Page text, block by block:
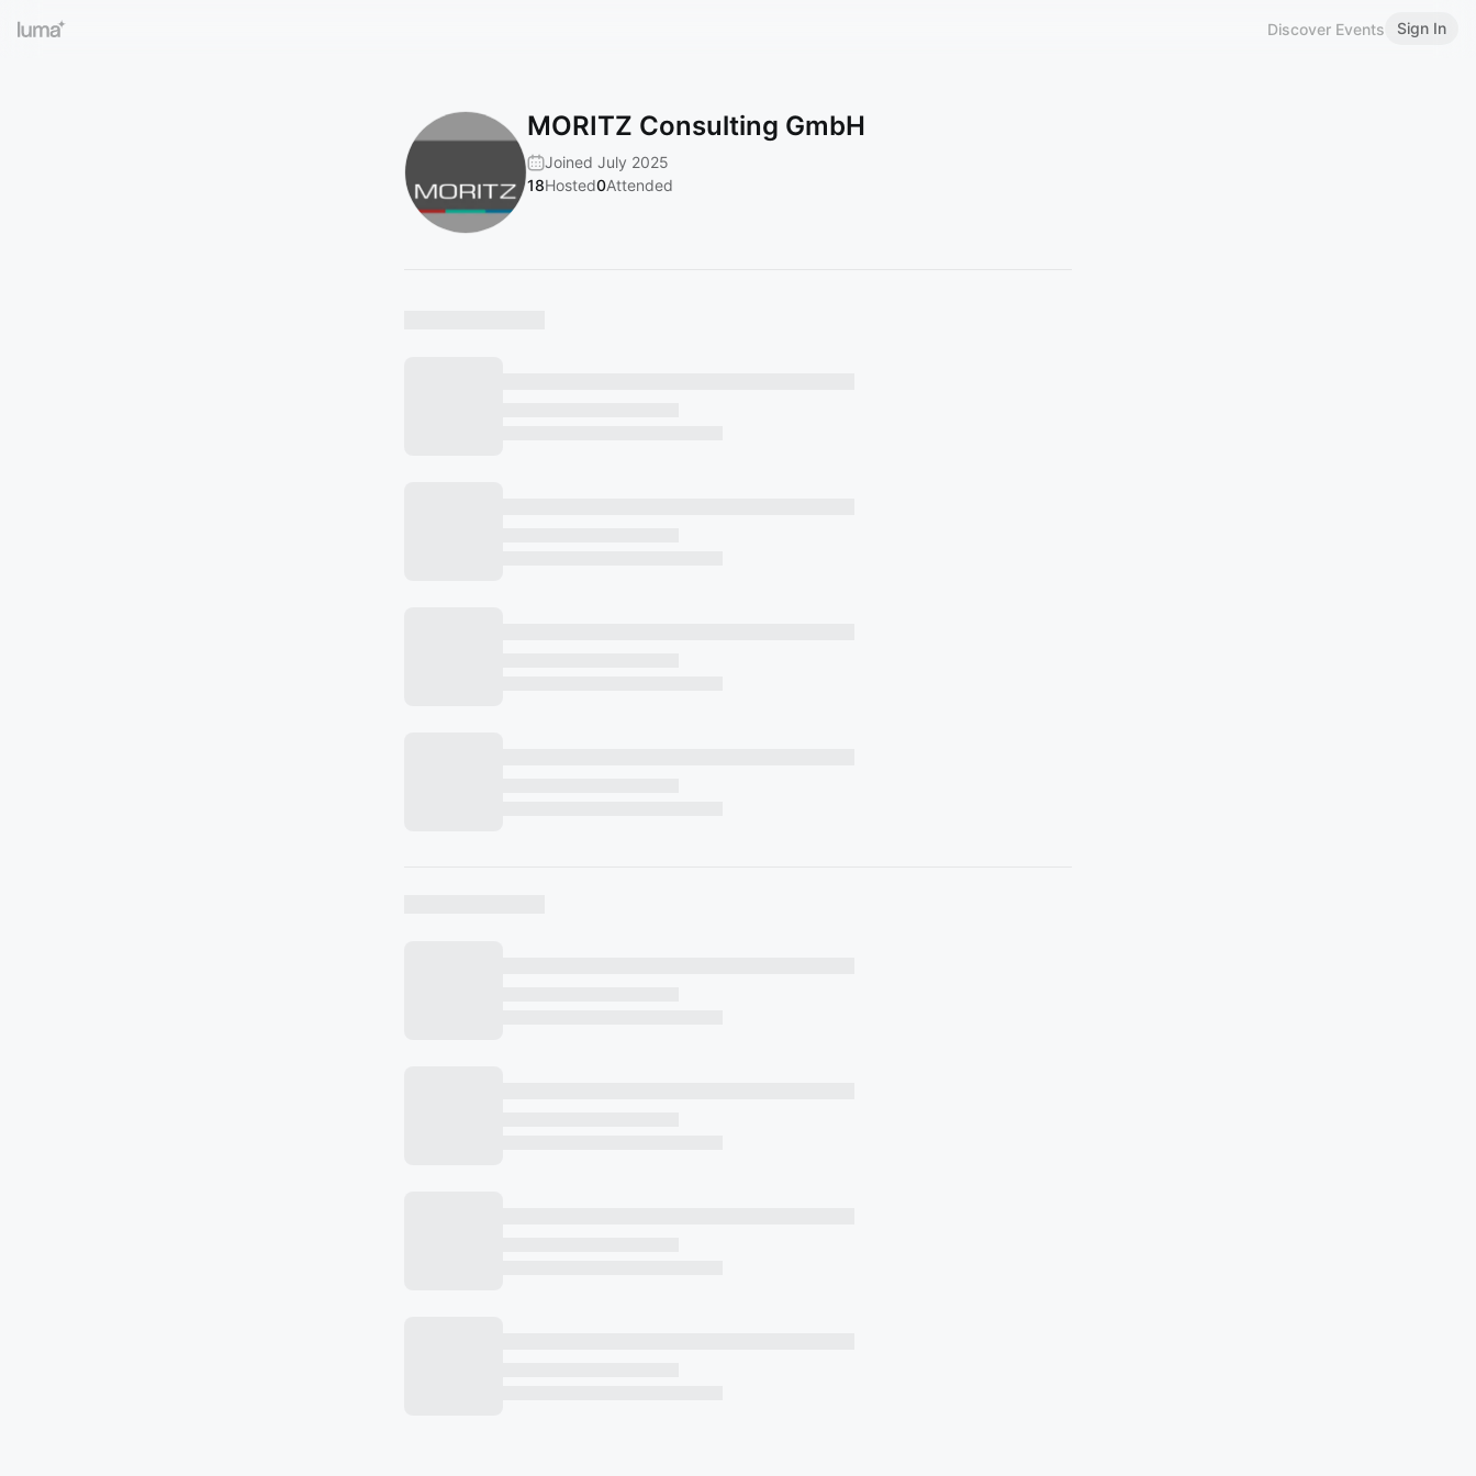
Discover Events Sign In
MORITZ Consulting GmbH
Joined July 2025
18Hosted0Attended